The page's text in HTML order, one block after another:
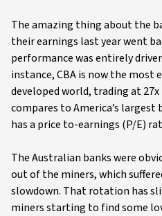
The amazing thing about the
their earnings last year went
performance was entirely
instance, CBA is now the most
developed world, trading at
compares to America’s largest
has a price to-earnings (P/E)
The Australian banks were
out of the miners, which
slowdown. That rotation has
miners starting to find some